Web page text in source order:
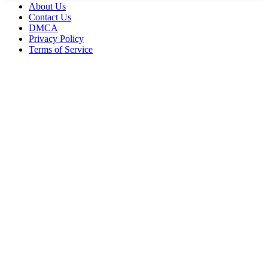
About Us
Contact Us
DMCA
Privacy Policy
Terms of Service